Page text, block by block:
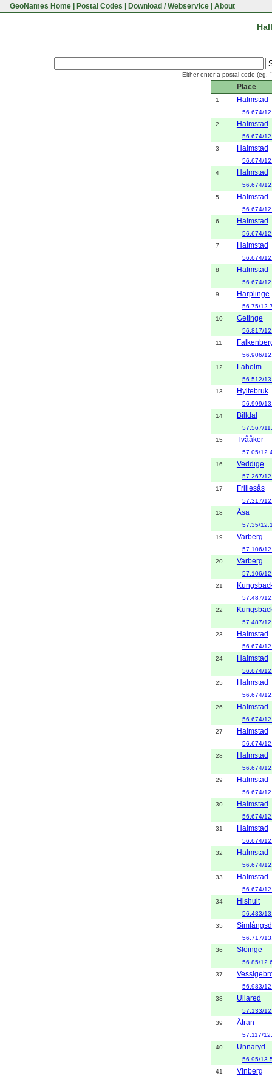
GeoNames Home Postal Codes Download / Webservice About
Either enter a postal code (eg.
Place
1 Halmstad
56.674/
2
Halmstad
56.674/
3
Halmstad
56.674/
4
Halmstad
56.674/
5
Halmstad
56.674/
6
Halmstad
56.674/
7
Halmstad
56.674/
8
Halmstad
56.674/
9
Harplinge
56.75/
10
Getinge
56.817/
11
56.906/
12
Laholm
56.512/
13
Hyltebruk
56.999/
14
Billdal
57.567/
15
Tvååker
57.05/
16
Veddige
57.267/
17
Frillesås
57.317/
18
Åsa
57.35/
19
Varberg
57.106/
20
Varberg
57.106/
21
57.487/
22
57.487/
23
Halmstad
56.674/
24
Halmstad
56.674/
25
Halmstad
56.674/
26
Halmstad
56.674/
27
Halmstad
56.674/
28
Halmstad
56.674/
29
Halmstad
56.674/
30
Halmstad
56.674/
31
Halmstad
56.674/
32
Halmstad
56.674/
33
Halmstad
56.674/
34
Hishult
56.433/
35
56.717/
36
Slöinge
56.85/
37
56.983/
38
Ullared
57.133/
39
Ätran
57.117/
40
Unnaryd
56.95/
41
Vinberg